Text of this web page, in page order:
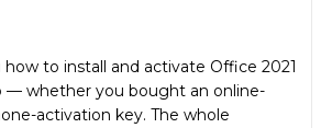
to install and activate Office 2021
— whether you bought an online-
activation key. The whole